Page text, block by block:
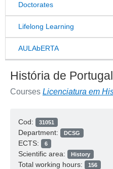
Doctorates
Lifelong Learning
AULAbERTA
História de
Courses Licenciatura em
Cod: 31051
Department: DCSG
ECTS: 6
Scientific area: History
Total working hours: 156